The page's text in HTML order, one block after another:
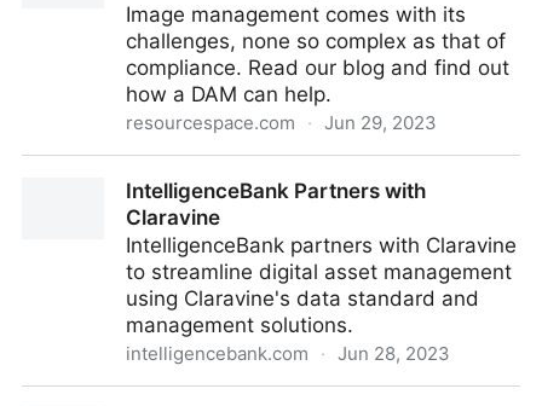
Image management comes with its
challenges, none so complex as that of
compliance. Read our blog and find out
how a DAM can help.
resourcespace.com · Jun 29, 2023
IntelligenceBank Partners with
Claravine
IntelligenceBank partners with Claravine
to streamline digital asset management
using Claravine's data standard and
management solutions.
intelligencebank.com · Jun 28, 2023